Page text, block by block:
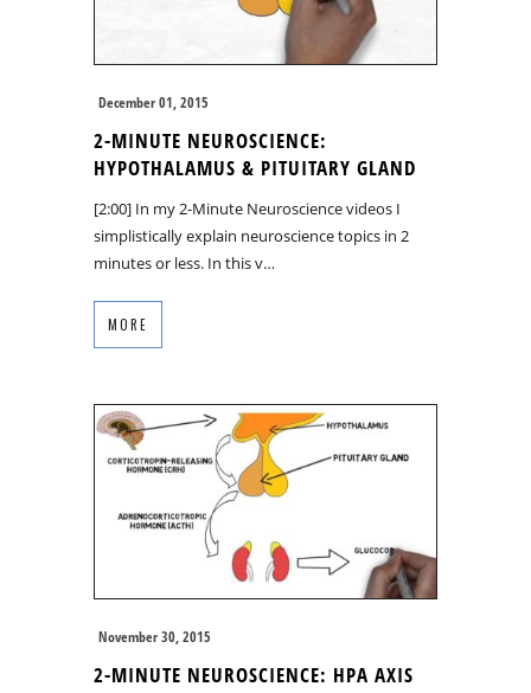
December 01, 2015
2-MINUTE NEUROSCIENCE:
HYPOTHALAMUS & PITUITARY GLAND
[2:00] In my 2-Minute Neuroscience videos I
simplistically explain neuroscience topics in 2
minutes or less. In this v…
MORE
November 30, 2015
2-MINUTE NEUROSCIENCE: HPA AXIS